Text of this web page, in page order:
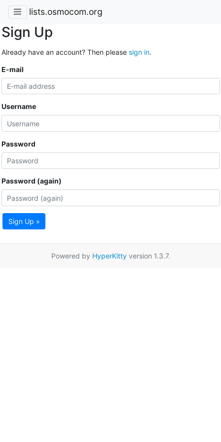
lists.osmocom.org
Sign Up
Already have an account? Then please sign in.
E-mail
Username
Password
Password (again)
Sign Up »
Powered by HyperKittyversion 1.3.7.